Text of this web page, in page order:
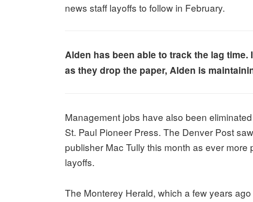
news staff layoffs to follow in February.
Alden has been able to track the lag
as they drop the paper, Alden is
Management jobs have also been
St. Paul Pioneer Press. The Denver Post
publisher Mac Tully this month as ever
layoffs.
The Monterey Herald, which a few years